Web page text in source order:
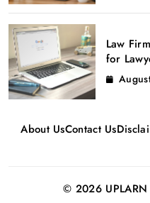
Law
for
About UsContact Us
© 2026 UPLARN